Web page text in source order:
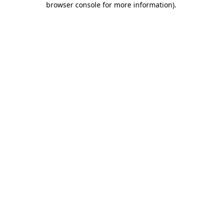
browser console for more information).